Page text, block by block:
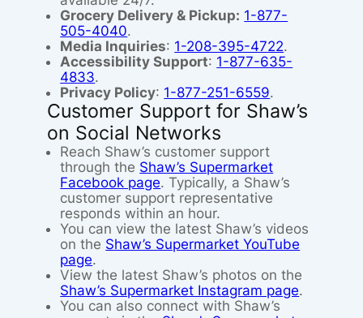
Grocery Delivery & Pickup: 1-877-
505-4040.
Media Inquiries: 1-208-395-4722.
Accessibility Support: 1-877-635-
4833.
Privacy Policy: 1-877-251-6559.
Customer Support for Shaw’s
on Social Networks
Reach Shaw’s customer support
through the Shaw’s Supermarket
Facebook page. Typically, a Shaw’s
customer support representative
responds within an hour.
You can view the latest Shaw’s videos
on the Shaw’s Supermarket YouTube
page.
View the latest Shaw’s photos on the
Shaw’s Supermarket Instagram page.
You can also connect with Shaw’s